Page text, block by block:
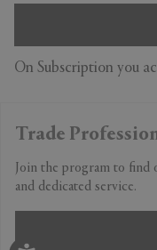
On Subscription you
Trade
Join the program to find
and dedicated service.